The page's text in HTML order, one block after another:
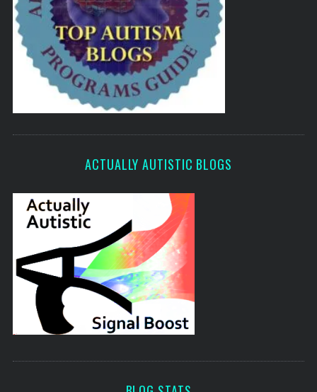
ACTUALLY AUTISTIC BLOGS